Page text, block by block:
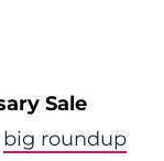
Sale
big roundup